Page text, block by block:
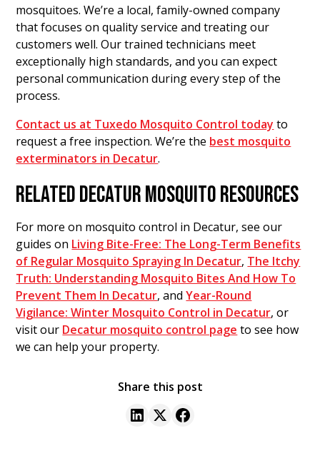
mosquitoes. We’re a local, family-owned company
that focuses on quality service and treating our
customers well. Our trained technicians meet
exceptionally high standards, and you can expect
personal communication during every step of the
process.
Contact us at Tuxedo Mosquito Control today to
request a free inspection. We’re the best mosquito
exterminators in Decatur.
RELATED DECATUR MOSQUITO RESOURCES
For more on mosquito control in Decatur, see our
guides on Living Bite-Free: The Long-Term Benefits
of Regular Mosquito Spraying In Decatur, The Itchy
Truth: Understanding Mosquito Bites And How To
Prevent Them In Decatur, andYear-Round
Vigilance: Winter Mosquito Control in Decatur, or
visit our Decatur mosquito control page to see how
we can help your property.
Share this post